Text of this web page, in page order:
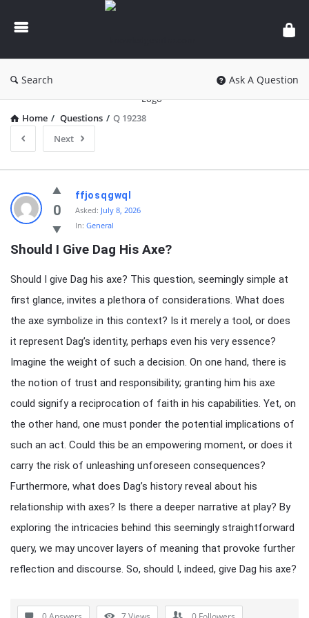
knowledgesutra.com
Search Ask A Question
Home / Questions / Q 19238
Next
knowledgesutra.com
Latest
Questions
0
ffjosqgwql
Asked: July 8, 2026
In: General
Should I Give Dag His Axe?
Should I give Dag his axe? This question, seemingly simple at
first glance, invites a plethora of considerations. What does
the axe symbolize in this context? Is it merely a tool, or does
it represent Dag’s identity, perhaps even his very essence?
Imagine the weight of such a decision. On one hand, there is
the notion of trust and responsibility; granting him his axe
could signify a reciprocation of faith in his capabilities. Yet, on
the other hand, one must ponder the potential implications of
such an act. Could this be an empowering moment, or does it
carry the risk of unleashing unforeseen consequences?
Furthermore, what does Dag’s history reveal about his
relationship with axes? Is there a deeper narrative at play? By
exploring the intricacies behind this seemingly straightforward
query, we may uncover layers of meaning that provoke further
reflection and discourse. So, should I, indeed, give Dag his axe?